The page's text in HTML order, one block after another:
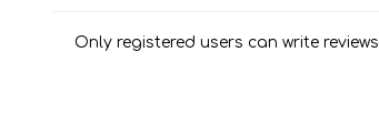
Only registered users can write reviews